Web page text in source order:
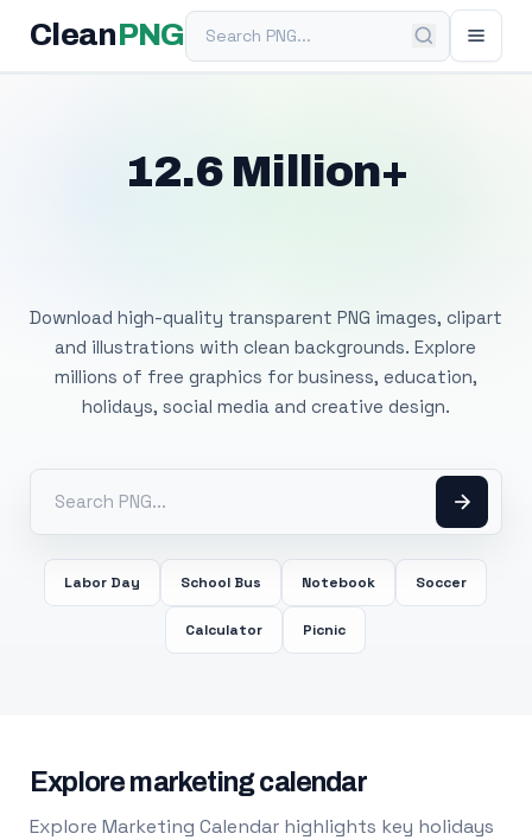
Clean PNGSearch PNG
12.6 Million+
Download high-quality transparent PNG images, clipart
and illustrations with clean backgrounds. Explore
millions of free graphics for business, education,
holidays, social media and creative design.
Labor Day School Bus Notebook Soccer
Calculator Picnic
Explore marketing calendar
Explore Marketing Calendar highlights key holidays